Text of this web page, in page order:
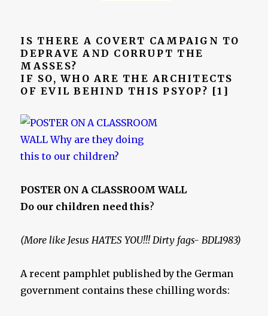
IS THERE A COVERT CAMPAIGN TO
DEPRAVE AND CORRUPT THE
MASSES?
IF SO, WHO ARE THE ARCHITECTS
OF EVIL BEHIND THIS PSYOP? [1]
POSTER ON A CLASSROOM WALL
Do our children need this?
(More like Jesus HATES YOU!!! Dirty fags- BDL1983)
A recent pamphlet published by the German
government contains these chilling words: